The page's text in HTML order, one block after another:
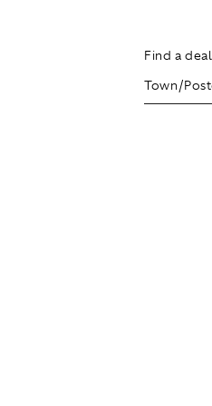
Find a